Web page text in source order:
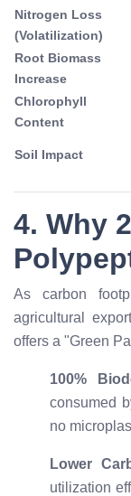
Nitrogen Loss
(Volatilization)
Root Biomass
Increase
Chlorophyll
Content
Soil Impact
4. Why
As carbon
agricultural
offers a "Green
100%
consumed
no
Lower
utilization